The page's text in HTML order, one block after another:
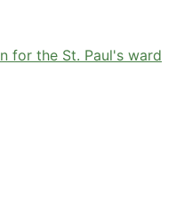
for the St. Paul's ward